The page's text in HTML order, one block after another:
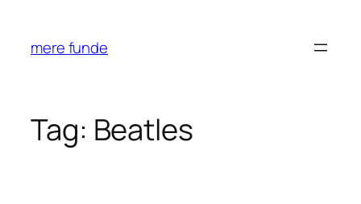
content
mere funde
Tag: Beatles